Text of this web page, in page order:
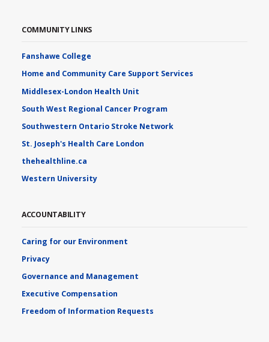
COMMUNITY LINKS
Fanshawe College
Home and Community Care Support Services
Middlesex-London Health Unit
South West Regional Cancer Program
Southwestern Ontario Stroke Network
St. Joseph's Health Care London
thehealthline.ca
Western University
ACCOUNTABILITY
Caring for our Environment
Privacy
Governance and Management
Executive Compensation
Freedom of Information Requests